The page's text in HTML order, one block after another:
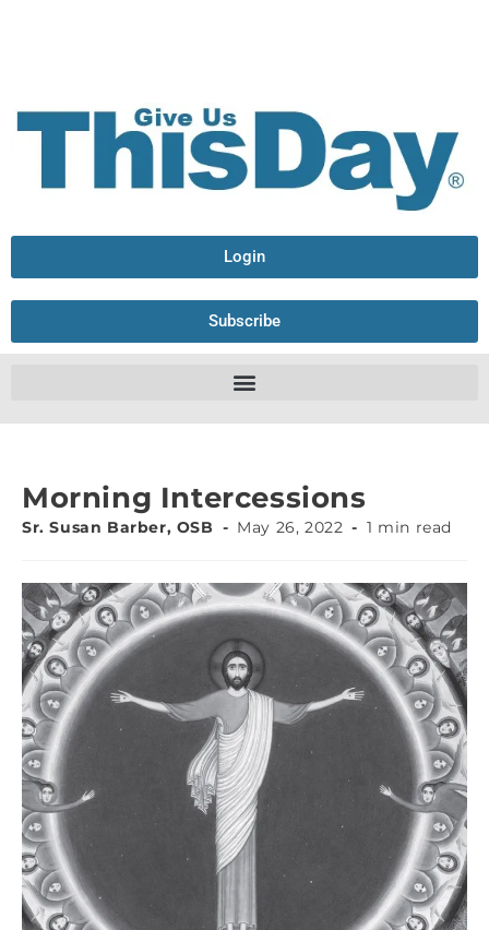
Login
Subscribe
Morning Intercessions
Sr. Susan Barber, OSB May 26, 2022 1 min read